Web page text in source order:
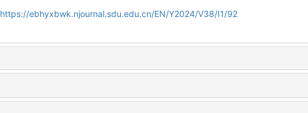
https://ebhyxbwk.njournal.sdu.edu.cn/EN/Y2024/V38/I1/92